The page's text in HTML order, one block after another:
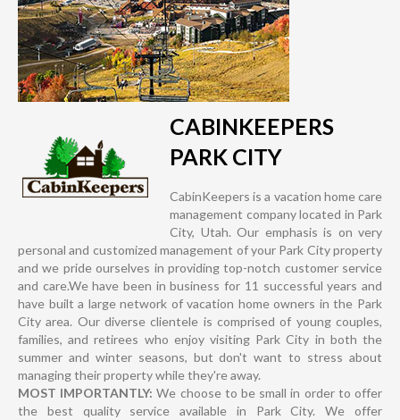
CABINKEEPERS
PARK CITY
CabinKeepers is a vacation home care
management company located in Park
City, Utah. Our emphasis is on very
personal and customized management of your Park City property
and we pride ourselves in providing top-notch customer service
and care.We have been in business for 11 successful years and
have built a large network of vacation home owners in the Park
City area. Our diverse clientele is comprised of young couples,
families, and retirees who enjoy visiting Park City in both the
summer and winter seasons, but don't want to stress about
managing their property while they're away.
MOST IMPORTANTLY: We choose to be small in order to offer
the best quality service available in Park City. We offer